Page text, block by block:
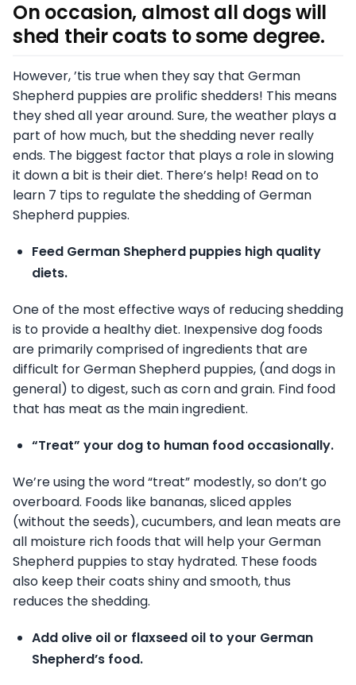
On occasion, almost all dogs will
shed their coats to some degree.
However, ’tis true when they say that German
Shepherd puppies are prolific shedders! This means
they shed all year around. Sure, the weather plays a
part of how much, but the shedding never really
ends. The biggest factor that plays a role in slowing
it down a bit is their diet. There’s help! Read on to
learn 7 tips to regulate the shedding of German
Shepherd puppies.
Feed German Shepherd puppies high quality
diets.
One of the most effective ways of reducing shedding
is to provide a healthy diet. Inexpensive dog foods
are primarily comprised of ingredients that are
difficult for German Shepherd puppies, (and dogs in
general) to digest, such as corn and grain. Find food
that has meat as the main ingredient.
“Treat” your dog to human food occasionally.
We’re using the word “treat” modestly, so don’t go
overboard. Foods like bananas, sliced apples
(without the seeds), cucumbers, and lean meats are
all moisture rich foods that will help your German
Shepherd puppies to stay hydrated. These foods
also keep their coats shiny and smooth, thus
reduces the shedding.
Add olive oil or flaxseed oil to your German
Shepherd’s food.